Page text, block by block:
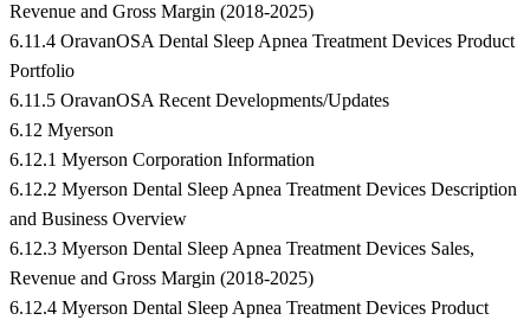
Revenue and Gross Margin (2018-2025)
6.11.4 OravanOSA Dental Sleep Apnea Treatment Devices Product
Portfolio
6.11.5 OravanOSA Recent Developments/Updates
6.12 Myerson
6.12.1 Myerson Corporation Information
6.12.2 Myerson Dental Sleep Apnea Treatment Devices Description
and Business Overview
6.12.3 Myerson Dental Sleep Apnea Treatment Devices Sales,
Revenue and Gross Margin (2018-2025)
6.12.4 Myerson Dental Sleep Apnea Treatment Devices Product